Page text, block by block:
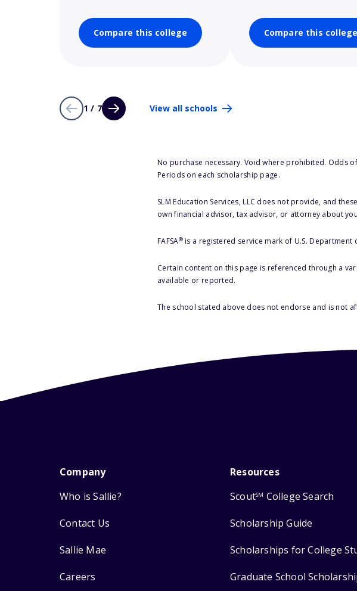
Compare this college Compare this college
1 / 7 View all schools
No purchase necessary. Void where prohibited. Odds
Periods on each scholarship page.
SLM Education Services, LLC does not provide, and
own financial advisor, tax advisor, or attorney about
FAFSA®is a registered service mark of U.S. Department
Certain content on this page is referenced through a
available or reported.
The school stated above does not endorse and is not
Company
Who is Sallie?
Contact Us
Sallie Mae
Careers
Resources
ScoutSM College Search
Scholarship Guide
Scholarships for College
Graduate School